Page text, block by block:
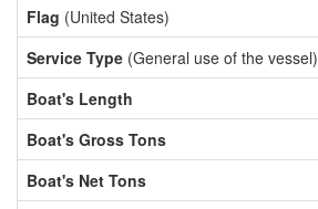
Flag (United States)
Service Type (General use of the vessel)
Boat's Length
Boat's Gross Tons
Boat's Net Tons